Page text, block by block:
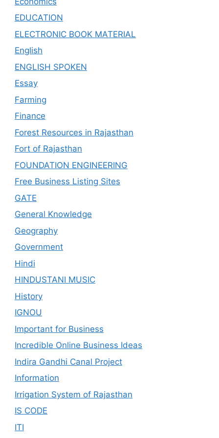
EDUCATION
ELECTRONIC BOOK MATERIAL
English
ENGLISH SPOKEN
Essay
Farming
Finance
Forest Resources in Rajasthan
Fort of Rajasthan
FOUNDATION ENGINEERING
Free Business Listing Sites
GATE
General Knowledge
Geography
Government
Hindi
HINDUSTANI MUSIC
History
IGNOU
Important for Business
Incredible Online Business Ideas
Indira Gandhi Canal Project
Information
Irrigation System of Rajasthan
IS CODE
ITI